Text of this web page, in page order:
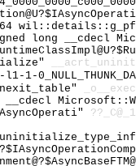
long __cdecl